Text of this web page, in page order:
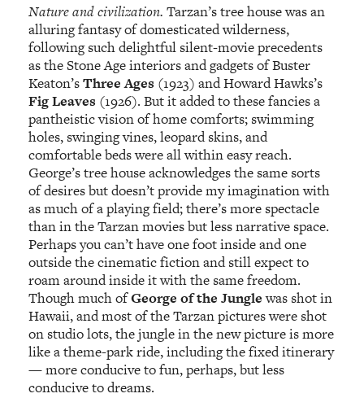
Nature and civilization.Tarzan’s tree house was an
alluring fantasy of domesticated wilderness,
following such delightful silent-movie precedents
as the Stone Age interiors and gadgets of Buster
Keaton’sThree Ages (1923) and Howard Hawks’s
Fig Leaves (1926). But it added to these fancies a
pantheistic vision of home comforts; swimming
holes, swinging vines, leopard skins, and
comfortable beds were all within easy reach.
George’s tree house acknowledges the same sorts
of desires but doesn’t provide my imagination with
as much of a playing field; there’s more spectacle
than in the Tarzan movies but less narrative space.
Perhaps you can’t have one foot inside and one
outside the cinematic fiction and still expect to
roam around inside it with the same freedom.
Though much ofGeorge of the Junglewas shot in
Hawaii, and most of the Tarzan pictures were shot
on studio lots, the jungle in the new picture is more
like a theme-park ride, including the fixed itinerary
— more conducive to fun, perhaps, but less
conducive to dreams.